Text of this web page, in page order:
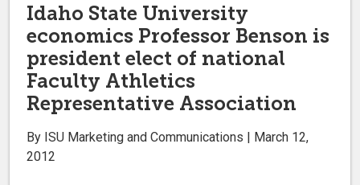
Idaho State University
economics Professor Benson is
president elect of national
Faculty Athletics
Representative Association
By ISU Marketing and Communications | March 12,
2012